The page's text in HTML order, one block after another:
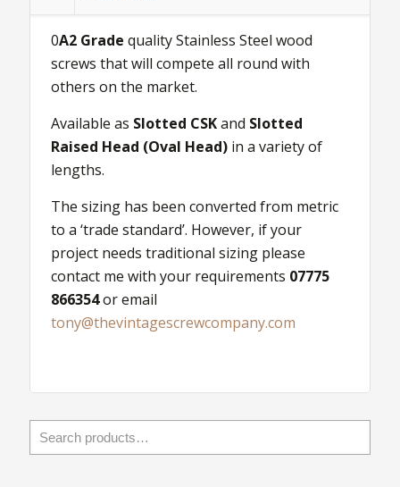
quantity
0A2 Grade quality Stainless Steel wood
screws that will compete all round with
others on the market.
Available as Slotted CSKand Slotted
Raised Head (Oval Head) in a variety of
lengths.
The sizing has been converted from metric
to a ‘trade standard’. However, if your
project needs traditional sizing please
contact me with your requirements 07775
866354or email
tony@thevintagescrewcompany.com